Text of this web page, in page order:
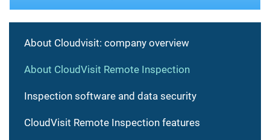
About Cloudvisit: company overview
About CloudVisit Remote Inspection
Inspection software and data security
CloudVisit Remote Inspection features